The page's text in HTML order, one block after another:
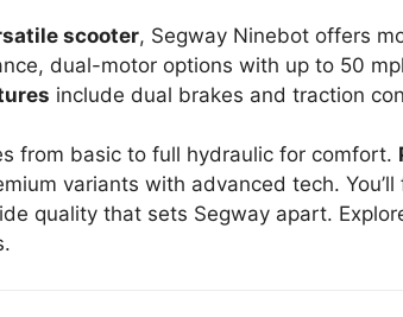
scooter, Segway Ninebot offers
dual-motor options with up to 50
include dual brakes and traction
from basic to full hydraulic for comfort.
variants with advanced tech.
quality that sets Segway apart.